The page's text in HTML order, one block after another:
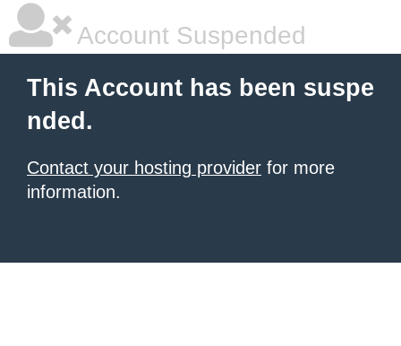
Account Suspended
This Account has been suspe
nded.
Contact your hosting provider for more
information.